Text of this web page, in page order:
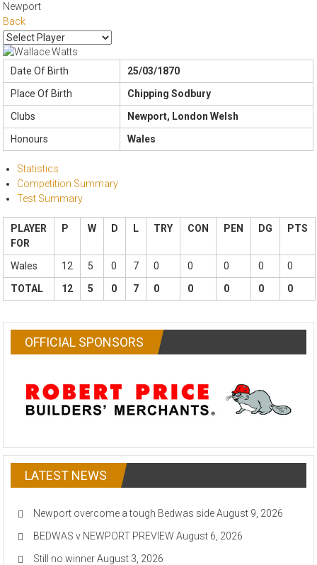
Newport
Back
Date Of Birth
25/03/1870
Place Of Birth
Chipping Sodbury
Clubs
Newport, London Welsh
Honours
Wales
Statistics
Competition Summary
Test Summary
PLAYER
FOR
P W D L TRY CON PEN DG PTS
Wales 12 5 0 7 0 0 0 0
0
TOTAL
12 5 0 7 0 0 0 0 0
OFFICIAL SPONSORS
LATEST NEWS
Newport overcome a tough Bedwas side August 9, 2026
BEDWAS v NEWPORT PREVIEW August 6, 2026
Still no winner August 3, 2026